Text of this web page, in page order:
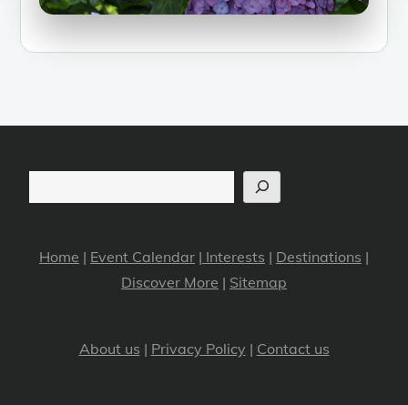
Home | Event Calendar | Interests | Destinations |
Discover More | Sitemap
About us | Privacy Policy | Contact us